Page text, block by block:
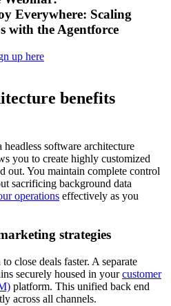
Everywhere: Scaling
with the Agentforce
up here
benefits
software architecture
you to create highly customized
out. You maintain complete control
sacrificing background data
operations effectively as you
strategies
close deals faster. A separate
securely housed in yourcustomer
platform. This unified back end
across all channels.